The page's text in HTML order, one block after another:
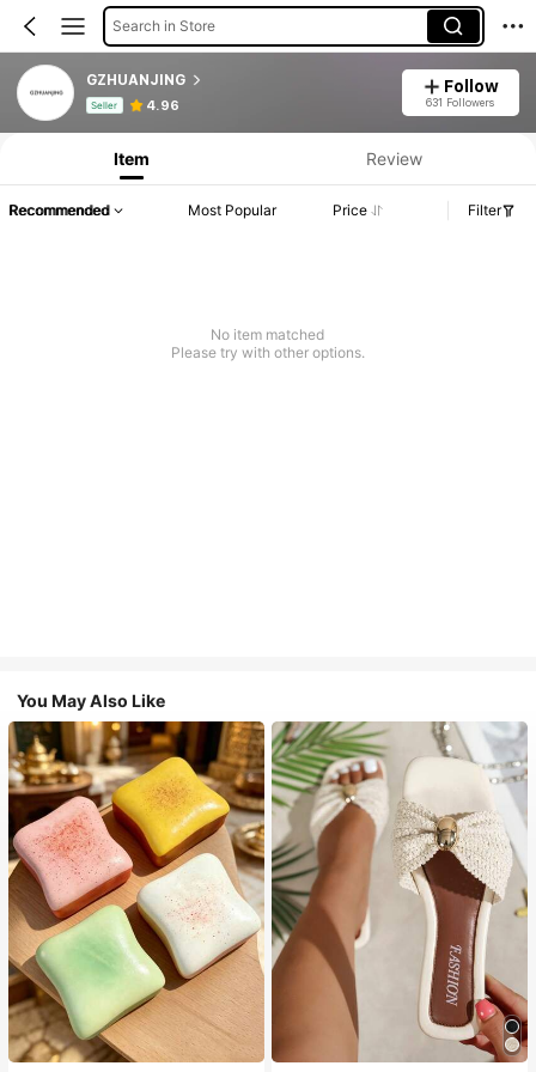
Search in Store
GZHUANJING
Seller 4.96
Follow
631 Followers
Product Info: Price Disclosure, Sales & Stock Details.
Item Review
Recommended Most Popular Price Filter
No item matched
Please try with other options.
You May Also Like